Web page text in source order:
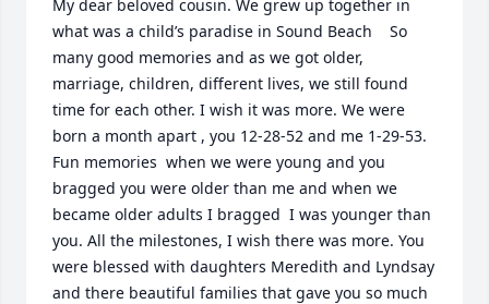
My dear beloved cousin. We grew up together in
what was a child’s paradise in Sound Beach    So
many good memories and as we got older,
marriage, children, different lives, we still found
time for each other. I wish it was more. We were
born a month apart , you 12-28-52 and me 1-29-53.
Fun memories  when we were young and you
bragged you were older than me and when we
became older adults I bragged  I was younger than
you. All the milestones, I wish there was more. You
were blessed with daughters Meredith and Lyndsay
and there beautiful families that gave you so much